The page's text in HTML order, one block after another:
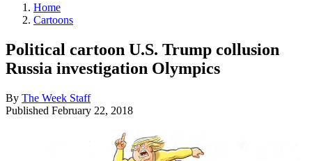
Home
Cartoons
Political cartoon U.S. Trump collusion
Russia investigation Olympics
By The Week Staff
Published February 22, 2018